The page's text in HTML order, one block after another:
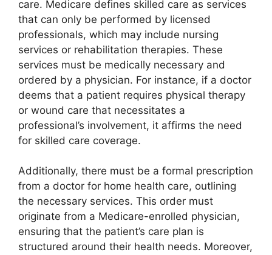
care. Medicare defines skilled care as services
that can only be performed by licensed
professionals, which may include nursing
services or rehabilitation therapies. These
services must be medically necessary and
ordered by a physician. For instance, if a doctor
deems that a patient requires physical therapy
or wound care that necessitates a
professional’s involvement, it affirms the need
for skilled care coverage.
Additionally, there must be a formal prescription
from a doctor for home health care, outlining
the necessary services. This order must
originate from a Medicare-enrolled physician,
ensuring that the patient’s care plan is
structured around their health needs. Moreover,